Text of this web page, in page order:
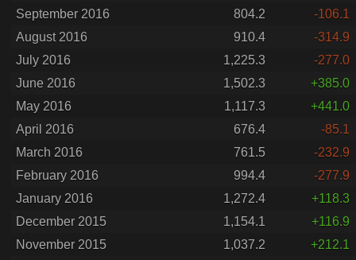
September 2016
804.2
-106.1
August 2016
910.4
-314.9
July 2016
1,225.3
-277.0
June 2016
1,502.3
+385.0
May 2016
1,117.3
+441.0
April 2016
676.4
-85.1
March 2016
761.5
-232.9
February 2016
994.4
-277.9
January 2016
1,272.4
+118.3
December 2015
1,154.1
+116.9
November 2015
1,037.2
+212.1